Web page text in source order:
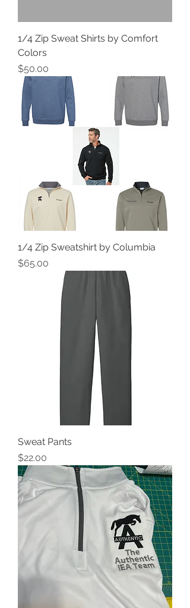
1/4 Zip Sweat Shirts by Comfort
Colors
Price
$50.00
1/4 Zip Sweatshirt by Columbia
Price
$65.00
Sweat Pants
Price
$22.00